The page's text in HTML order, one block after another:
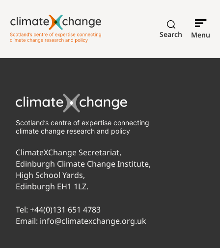
Search Menu
Scotland’s centre of expertise connecting
climate change research and policy
ClimateXChange Secretariat,
Edinburgh Climate Change Institute,
High School Yards,
Edinburgh EH1 1LZ.
Tel: +44(0)131 651 4783
Email: info@climatexchange.org.uk